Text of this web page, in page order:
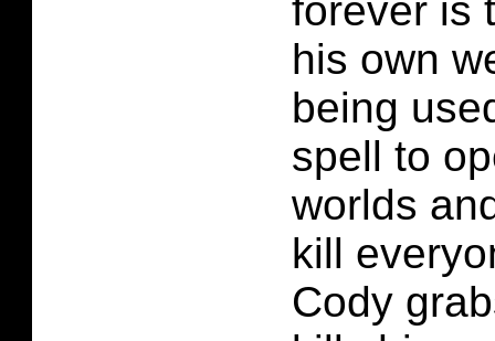
forever is
his own
being
spell to
worlds
kill
Cody